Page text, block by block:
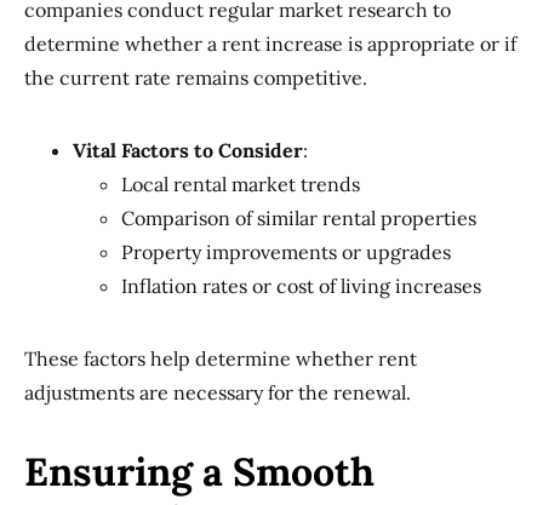
companies conduct regular market research to
determine whether a rent increase is appropriate or if
the current rate remains competitive.
Vital Factors to Consider:
Local rental market trends
Comparison of similar rental properties
Property improvements or upgrades
Inflation rates or cost of living increases
These factors help determine whether rent
adjustments are necessary for the renewal.
Ensuring a Smooth